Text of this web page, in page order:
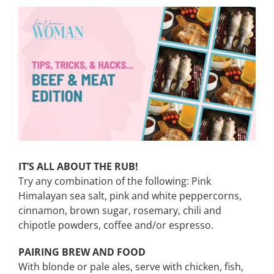
CONTACT
EVENTS
LKN WOMAN OF THE YEAR
Larger
Image
IT’S ALL ABOUT THE RUB!
Try any combination of the following: Pink
Himalayan sea salt, pink and white peppercorns,
cinnamon, brown sugar, rosemary, chili and
chipotle powders, coffee and/or espresso.
PAIRING BREW AND FOOD
With blonde or pale ales, serve with chicken, fish,